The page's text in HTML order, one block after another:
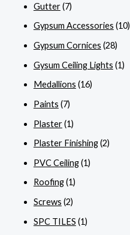
Gutter(7)
Gypsum Accessories (10)
Gypsum Cornices (28)
Gysum Ceiling Lights (1)
Medallions (16)
Paints (7)
Plaster(1)
Plaster Finishing(2)
PVC Ceiling(1)
Roofing(1)
Screws (2)
SPC TILES (1)